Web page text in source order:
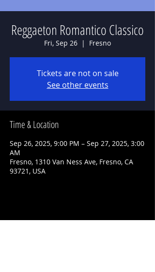
Reggaeton Romantico Classico
Fri, Sep 26
  |
Fresno
Tickets are not on sale
See other events
Time & Location
Sep 26, 2025, 9:00 PM – Sep 27, 2025, 3:00
AM
Fresno, 1310 Van Ness Ave, Fresno, CA
93721, USA
Share This Event